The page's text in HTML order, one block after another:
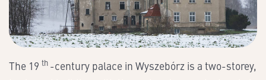
The 19 th -century palace in Wyszebórz is a two-storey,